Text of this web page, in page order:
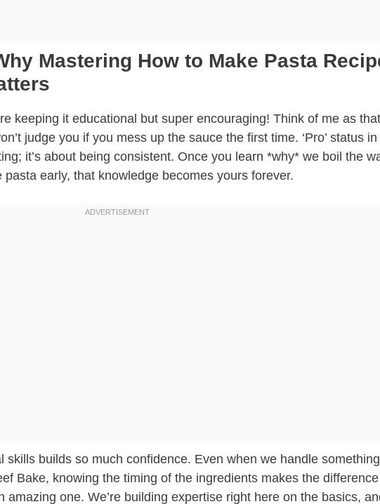
Mastering How to Make Pasta
keeping it educational but super encouraging! Think of me as
judge you if you mess up the sauce the first time. ‘Pro’ status
it’s about being consistent. Once you learn *why* we boil the
early, that knowledge becomes yours forever.
skills builds so much confidence. Even when we handle
Bake, knowing the timing of the ingredients makes the difference
amazing one. We’re building expertise right here on the basics,